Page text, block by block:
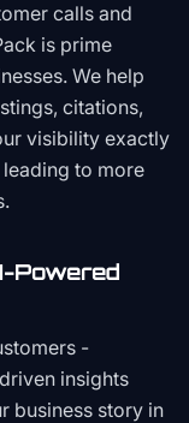
calls and
is prime
We help
citations,
visibility exactly
to more
Powered
-
insights
business story in